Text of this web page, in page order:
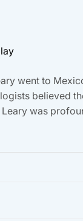
went to
believed
was